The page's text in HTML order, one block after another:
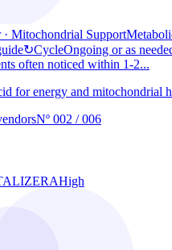
Mitochondrial Support
↻CycleOngoing or as
often noticed within 1-2...
for energy and mitochondrial
Nº 002 / 006
AHigh